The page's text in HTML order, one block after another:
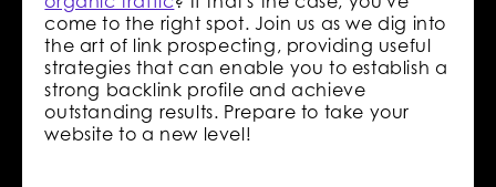
come to the right spot. Join us as we dig into
the art of link prospecting, providing useful
strategies that can enable you to establish a
strong backlink profile and achieve
outstanding results. Prepare to take your
website to a new level!